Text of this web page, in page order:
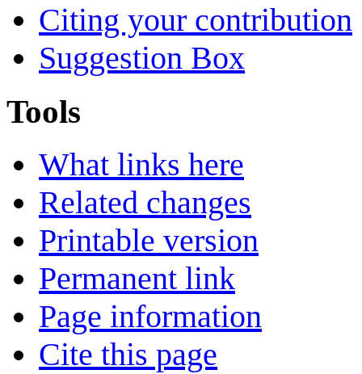
Citing your contribution
Suggestion Box
Tools
What links here
Related changes
Printable version
Permanent link
Page information
Cite this page